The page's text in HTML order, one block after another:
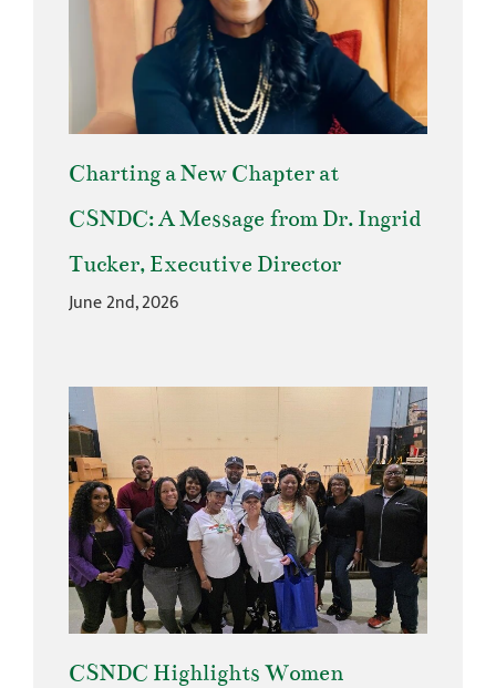
Charting a New Chapter at
CSNDC: A Message from Dr. Ingrid
Tucker, Executive Director
June 2nd, 2026
CSNDC Highlights Women